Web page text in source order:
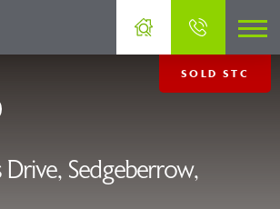
Drive, Sedgeberrow,
SOLD STC